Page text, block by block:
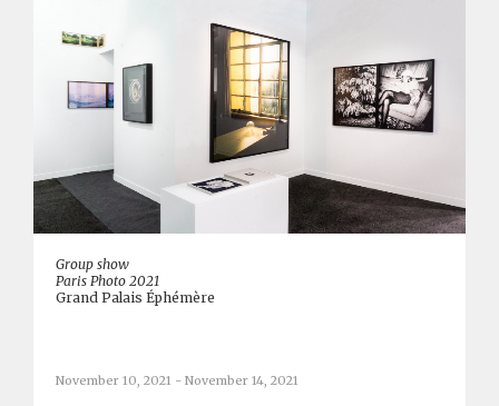
Group show
Paris Photo 2021
Grand Palais Éphémère
November 10, 2021 - November 14, 2021